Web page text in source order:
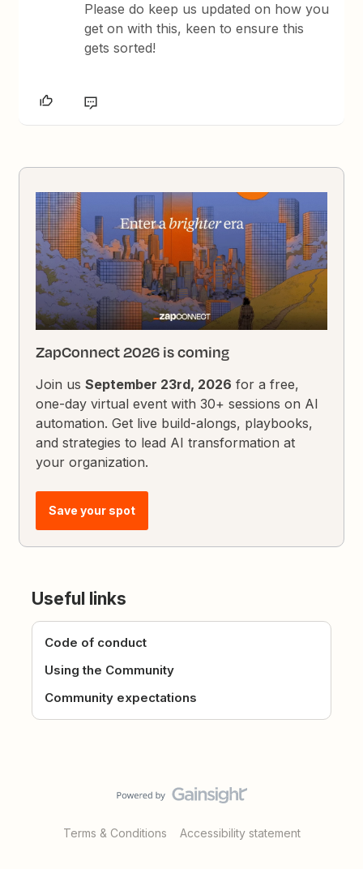
Please do keep us updated on how you
get on with this, keen to ensure this
gets sorted!
ZapConnect 2026 is coming
Join usSeptember 23rd, 2026 for a free,
one-day virtual event with 30+ sessions on AI
automation. Get live build-alongs, playbooks,
and strategies to lead AI transformation at
your organization.
Save your spot
Useful links
Code of conduct
Using the Community
Community expectations
Terms & Conditions Accessibility statement